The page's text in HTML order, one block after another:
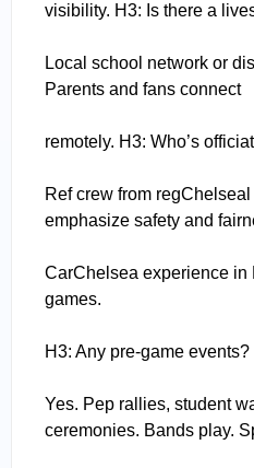
visibility. H3: Is there a
Local school network or
Parents and fans connect
remotely. H3: Who’s
Ref crew from
emphasize safety and
CarChelsea experience in
games.
H3: Any pre-game events?
Yes. Pep rallies, student
ceremonies. Bands play.